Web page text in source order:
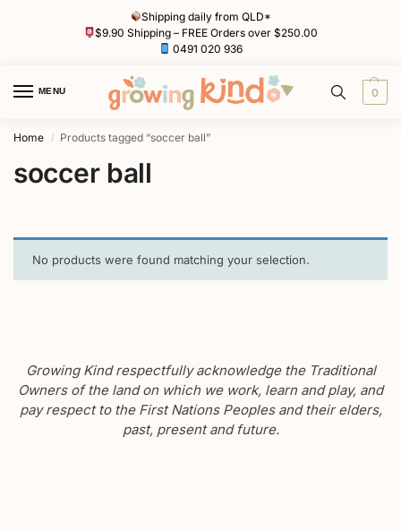
Shipping daily from QLD*
$9.90 Shipping – FREE Orders over $250.00
0491 020 936
MENU 0
Home / Products tagged “soccer ball”
soccer ball
No products were found matching your selection.
Growing Kind respectfully acknowledge the Traditional
Owners of the land on which we work, learn and play, and
pay respect to the First Nations Peoples and their elders,
past, present and future.